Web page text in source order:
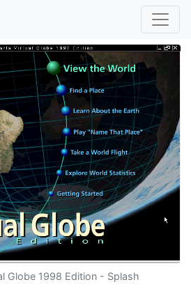
Globe 1998 Edition - Splash